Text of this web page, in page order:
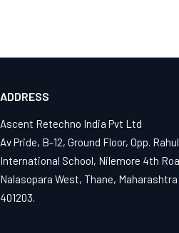
ADDRESS
Ascent Retechno India Pvt Ltd
Av Pride, B-12, Ground Floor, Opp.
International School, Nilemore 4th
Nalasopara West, Thane,
401203.